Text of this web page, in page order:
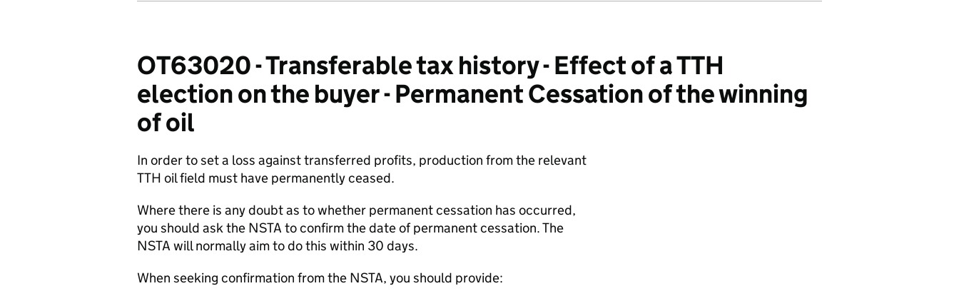
OT63020 - Transferable tax history - Effect of a TTH
election on the buyer - Permanent Cessation of the winning
of oil
In order to set a loss against transferred profits, production from the relevant
TTH oil field must have permanently ceased.
Where there is any doubt as to whether permanent cessation has occurred,
you should ask the NSTA to confirm the date of permanent cessation. The
NSTA will normally aim to do this within 30 days.
When seeking confirmation from the NSTA, you should provide: